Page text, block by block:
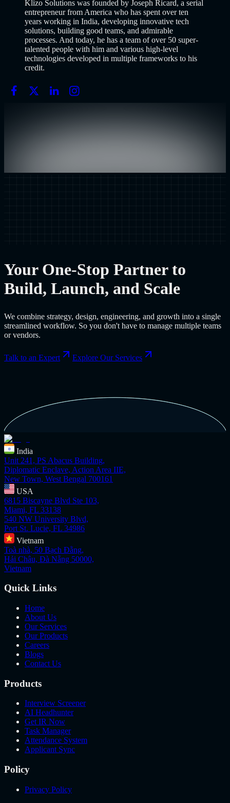
Klizo Solutions was founded by Joseph Ricard, a serial
entrepreneur from America who has spent over ten
years working in India, developing innovative tech
solutions, building good teams, and admirable
processes. And today, he has a team of over 50 super-
talented people with him and various high-level
technologies developed in multiple frameworks to his
credit.
Your One-Stop Partner to
Build, Launch, and Scale
We combine strategy, design, engineering, and growth into a single
streamlined workflow. So you don't have to manage multiple teams
or vendors.
Talk to an Expert Explore Our Services
India
Unit 241, PS Abacus Building,
Diplomatic Enclave, Action Area IIE,
New Town, West Bengal 700161
USA
6815 Biscayne Blvd Ste 103,
Miami, FL 33138
540 NW University Blvd,
Port St. Lucie, FL 34986
Vietnam
Toà nhà, 50 Bạch Đằng,
Hải Châu, Đà Nẵng 50000,
Vietnam
Quick Links
Home
About Us
Our Services
Our Products
Careers
Blogs
Contact Us
Products
Interview Screener
AI Headhunter
Get IR Now
Task Manager
Attendance System
Applicant Sync
Policy
Privacy Policy